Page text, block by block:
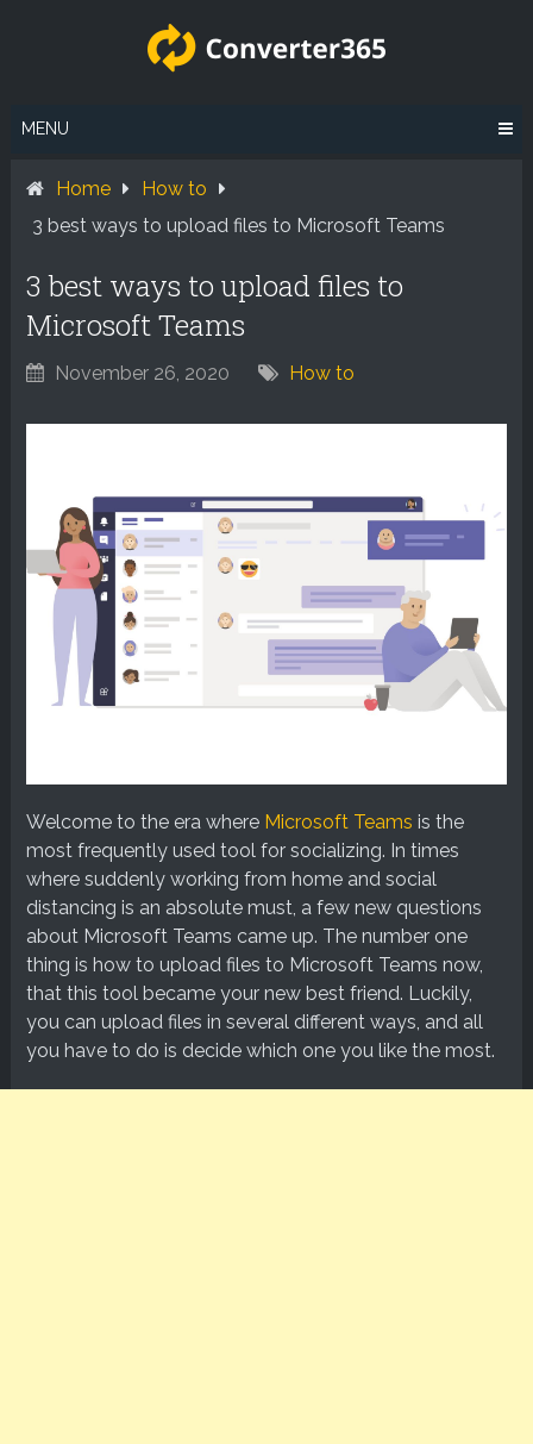
MENU
Home
How to
3 best ways to upload files to Microsoft Teams
3 best ways to upload files to
Microsoft Teams
November 26, 2020 How to
Welcome to the era where Microsoft Teams is the
most frequently used tool for socializing. In times
where suddenly working from home and social
distancing is an absolute must, a few new questions
about Microsoft Teams came up. The number one
thing is how to upload files to Microsoft Teams now,
that this tool became your new best friend. Luckily,
you can upload files in several different ways, and all
you have to do is decide which one you like the most.